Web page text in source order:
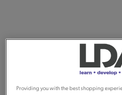
Providing you with the best shopping